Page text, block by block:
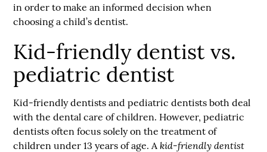
in order to make an informed decision when
choosing a child’s dentist.
Kid-friendly dentist vs.
pediatric dentist
Kid-friendly dentists and pediatric dentists both deal
with the dental care of children. However, pediatric
dentists often focus solely on the treatment of
children under 13 years of age. Akid-friendly dentist